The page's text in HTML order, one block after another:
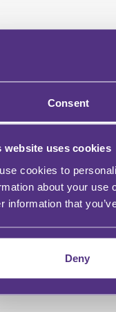
Consent
website uses cookies
cookies to
about your use
information that
Deny